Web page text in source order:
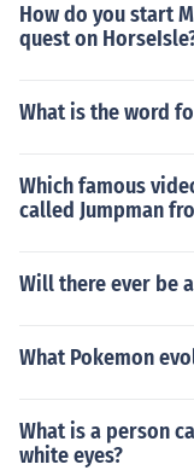
How do you start
quest on
What is the word
Which famous
called Jumpman
Will there ever be
What Pokemon
What is a person
white eyes?